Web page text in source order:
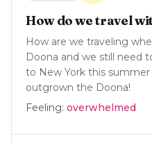
How do we travel
How are we traveling
Doona and we still need
to New York this
outgrown the Doona!
Feeling: overwhelmed